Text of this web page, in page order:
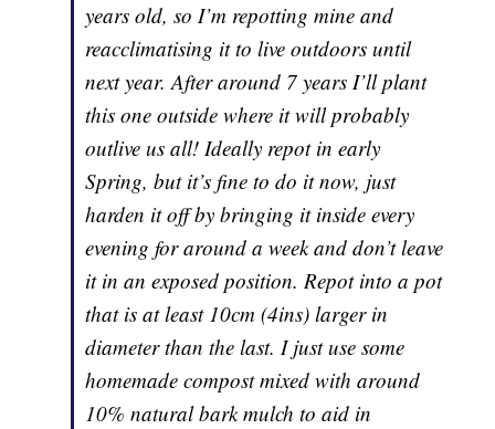
years old, so I’m repotting mine and
reacclimatising it to live outdoors until
next year. After around 7 years I’ll plant
this one outside where it will probably
outlive us all! Ideally repot in early
Spring, but it’s fine to do it now, just
harden it off by bringing it inside every
evening for around a week and don’t leave
it in an exposed position. Repot into a pot
that is at least 10cm (4ins) larger in
diameter than the last. I just use some
homemade compost mixed with around
10% natural bark mulch to aid in